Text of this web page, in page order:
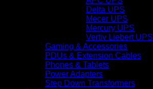
Delta UPS
Mecer UPS
Mercury UPS
Vertiv Liebert UPS
Gaming & Accessories
PDUs & Extension Cables
Phones & Tablets
Power Adapters
Step Down Transformers